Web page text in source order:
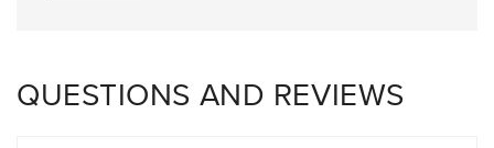
QUESTIONS AND REVIEWS